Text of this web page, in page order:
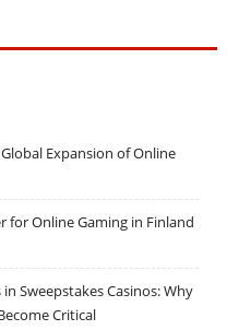
Expansion of Online
for Online Gaming in Finland
Sweepstakes Casinos: Why
Critical